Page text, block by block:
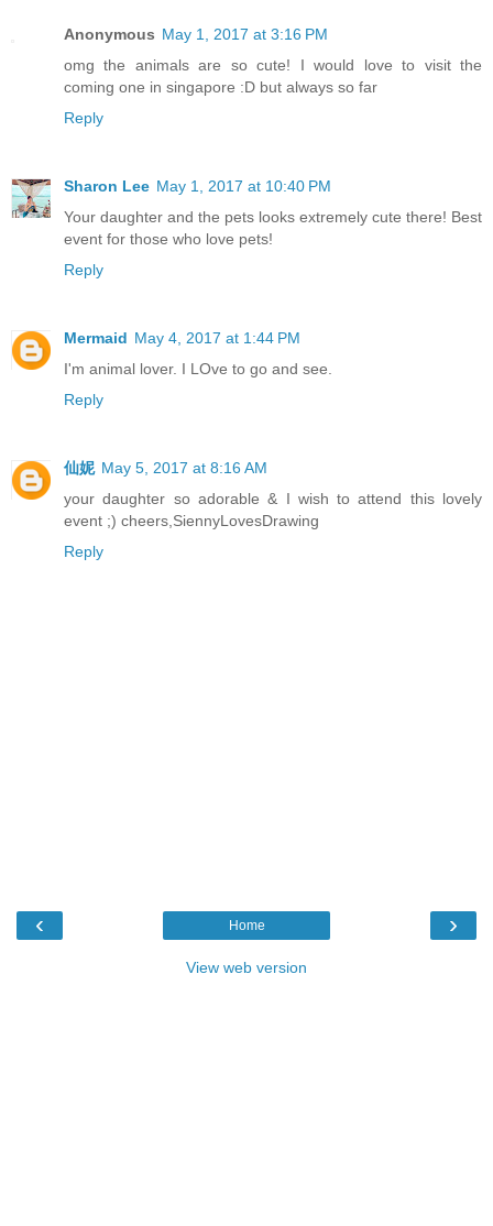
Anonymous May 1, 2017 at 3:16 PM
omg the animals are so cute! I would love to visit the
coming one in singapore :D but always so far
Reply
Sharon Lee May 1, 2017 at 10:40 PM
Your daughter and the pets looks extremely cute there! Best
event for those who love pets!
Reply
Mermaid May 4, 2017 at 1:44 PM
I'm animal lover. I LOve to go and see.
Reply
仙妮 May 5, 2017 at 8:16 AM
your daughter so adorable & I wish to attend this lovely
event ;) cheers,SiennyLovesDrawing
Reply
‹ ›
Home
View web version